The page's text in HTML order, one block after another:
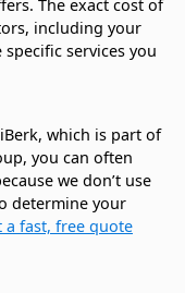
The exact cost of
including your
services you
which is part of
you can often
we don’t use
determine your
a fast, free quote